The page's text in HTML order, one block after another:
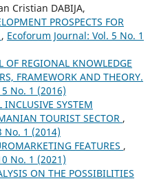
Cristian DABIJA,
PROSPECTS FOR
, Ecoforum Journal: Vol. 5 No. 1
OF REGIONAL KNOWLEDGE
FRAMEWORK AND THEORY.
No. 1 (2016)
INCLUSIVE SYSTEM
TOURIST SECTOR ,
No. 1 (2014)
FEATURES ,
No. 1 (2021)
ON THE POSSIBILITIES